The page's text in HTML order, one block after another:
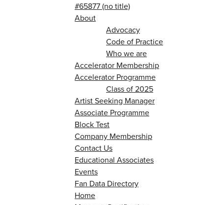
#65877 (no title)
About
Advocacy
Code of Practice
Who we are
Accelerator Membership
Accelerator Programme
Class of 2025
Artist Seeking Manager
Associate Programme
Block Test
Company Membership
Contact Us
Educational Associates
Events
Fan Data Directory
Home